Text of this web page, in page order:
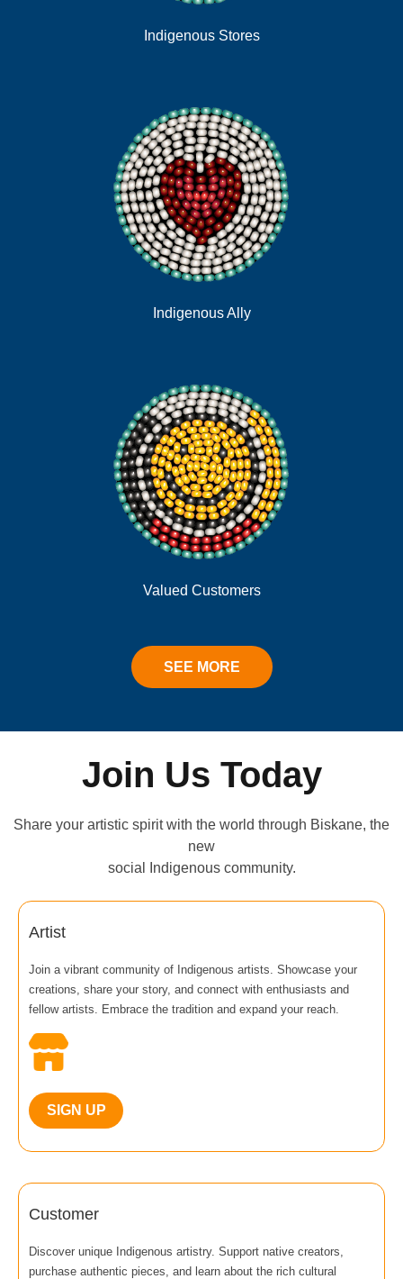
Indigenous Stores
Indigenous Ally
Valued Customers
SEE MORE
Join Us Today
Share your artistic spirit with the world through Biskane, the
new
social Indigenous community.
Artist
Join a vibrant community of Indigenous artists. Showcase your
creations, share your story, and connect with enthusiasts and
fellow artists. Embrace the tradition and expand your reach.
SIGN UP
Customer
Discover unique Indigenous artistry. Support native creators,
purchase authentic pieces, and learn about the rich cultural